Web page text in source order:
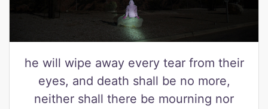
he will wipe away every tear from their
eyes, and death shall be no more,
neither shall there be mourning nor